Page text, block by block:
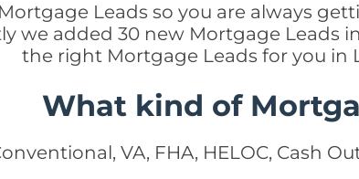
Leads so you are always
we added 30 new Mortgage Leads
the right Mortgage Leads for you in
What kind of
VA, FHA, HELOC, Cash